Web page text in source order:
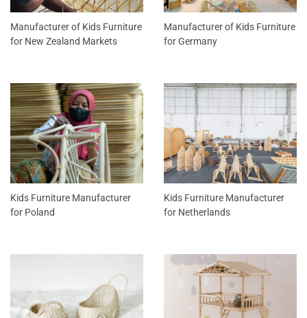
Manufacturer of Kids Furniture
for New Zealand Markets
Manufacturer of Kids Furniture
for Germany
Kids Furniture Manufacturer
for Poland
Kids Furniture Manufacturer
for Netherlands